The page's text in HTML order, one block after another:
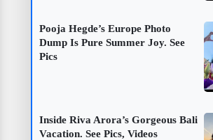
Pooja Hegde’s Europe Photo
Dump Is Pure Summer Joy. See
Pics
Inside Riva Arora’s Gorgeous Bali
Vacation. See Pics, Videos